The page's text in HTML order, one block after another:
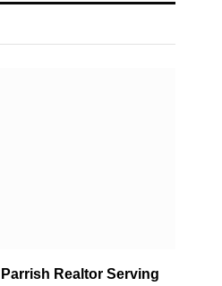
Realtor Serving